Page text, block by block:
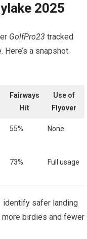
2025
GolfPro23 ‍tracked
a snapshot
Fairways
Hit
Use of
Flyover
55% None
73% Full usage
​ identify safer landing
birdies and fewer